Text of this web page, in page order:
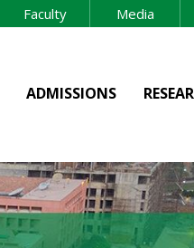
Faculty Media
ADMISSIONS